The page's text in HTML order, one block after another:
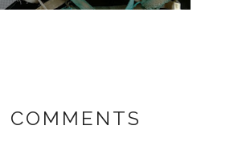
COMMENTS